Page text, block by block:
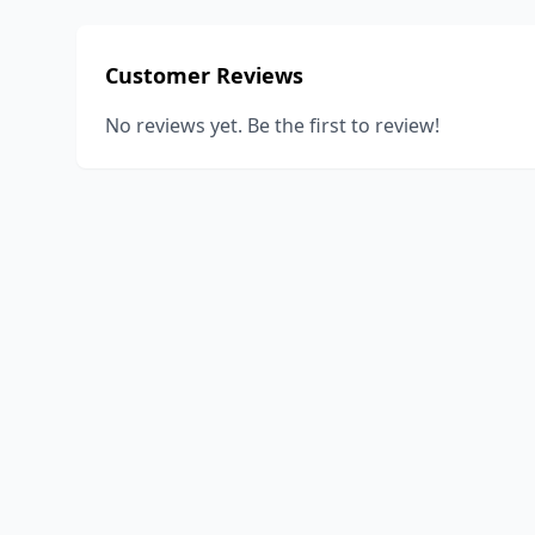
Customer Reviews
No reviews yet. Be the first to review!